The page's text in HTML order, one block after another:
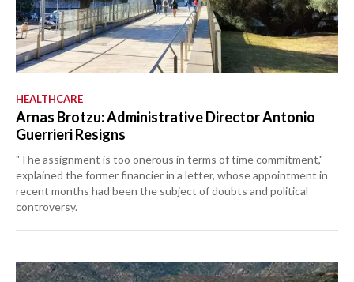
HEALTHCARE
Arnas Brotzu: Administrative Director Antonio
Guerrieri Resigns
"The assignment is too onerous in terms of time commitment,"
explained the former financier in a letter, whose appointment in
recent months had been the subject of doubts and political
controversy.